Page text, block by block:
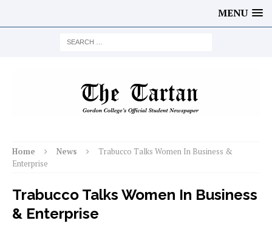
MENU
Home News
Trabucco Talks Women In Business &
Enterprise
Trabucco Talks Women In Business
& Enterprise